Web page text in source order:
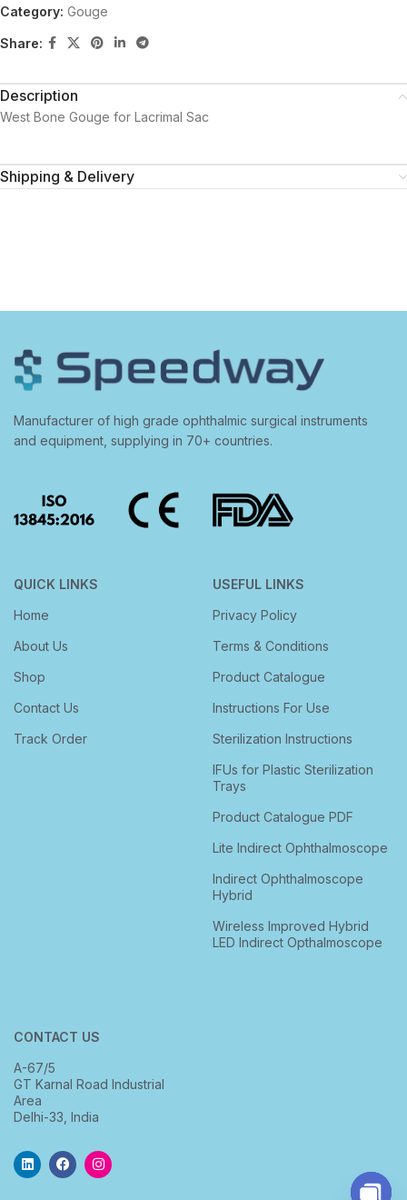
Category: Gouge
Share:
Description
West Bone Gouge for Lacrimal Sac
Shipping & Delivery
Manufacturer of high grade ophthalmic surgical instruments
and equipment, supplying in 70+ countries.
QUICK LINKS
Home
About Us
Shop
Contact Us
Track Order
USEFUL LINKS
Privacy Policy
Terms & Conditions
Product Catalogue
Instructions For Use
Sterilization Instructions
IFUs for Plastic Sterilization
Trays
Product Catalogue PDF
Lite Indirect Ophthalmoscope
Indirect Ophthalmoscope
Hybrid
Wireless Improved Hybrid
LED Indirect Opthalmoscope
CONTACT US
A-67/5
GT Karnal Road Industrial
Area
Delhi-33, India